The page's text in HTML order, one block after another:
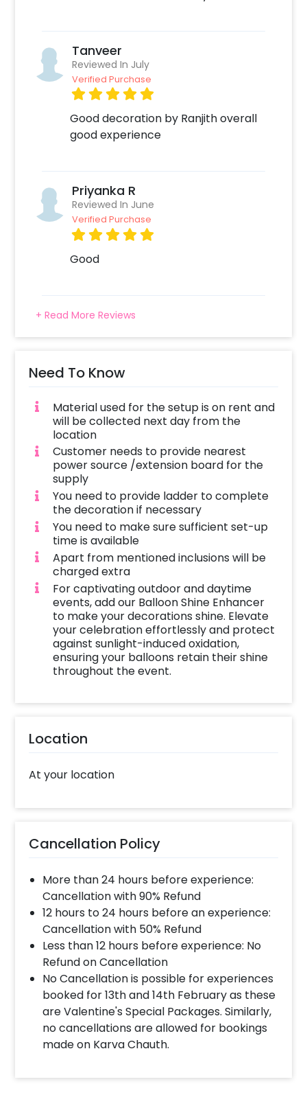
Tanveer
Reviewed In July
Verified Purchase
Good decoration by Ranjith overall
good experience
Priyanka R
Reviewed In June
Verified Purchase
Good
+ Read More Reviews
Need To Know
Material used for the setup is on rent and
will be collected next day from the
location
Customer needs to provide nearest
power source /extension board for the
supply
You need to provide ladder to complete
the decoration if necessary
You need to make sure sufficient set-up
time is available
Apart from mentioned inclusions will be
charged extra
For captivating outdoor and daytime
events, add our Balloon Shine Enhancer
to make your decorations shine. Elevate
your celebration effortlessly and protect
against sunlight-induced oxidation,
ensuring your balloons retain their shine
throughout the event.
Location
At your location
Cancellation Policy
More than 24 hours before experience:
Cancellation with 90% Refund
12 hours to 24 hours before an experience:
Cancellation with 50% Refund
Less than 12 hours before experience: No
Refund on Cancellation
No Cancellation is possible for experiences
booked for 13th and 14th February as these
are Valentine's Special Packages. Similarly,
no cancellations are allowed for bookings
made on Karva Chauth.